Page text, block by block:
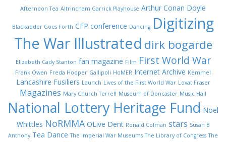
Afternoon Tea Altrincham Garrick Playhouse Arthur Conan Doyle
Blackadder Goes Forth CFP conference Dancing Digitizing
The War Illustrated dirk bogarde
Elizabeth Cady Stanton fan magazine Film First World War
Frank Owen Freda Hooper Gallipoli HoMER Internet Archive Kemmel
Lancashire Fusiliers Launch Lives of the First World War Lovat Fraser
Magazines Mary Church Terrell Museum of Doncaster Music Hall
National Lottery Heritage Fund Noel
Whittles NoRMMA OLive Dent Ronald Colman stars Susan B
Anthony Tea Dance The Imperial War Museums The Library of Congress The